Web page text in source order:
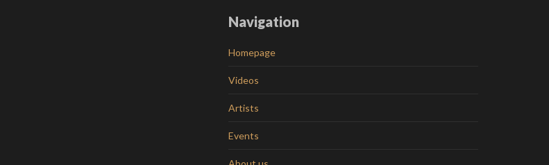
Navigation
Homepage
Videos
Artists
Events